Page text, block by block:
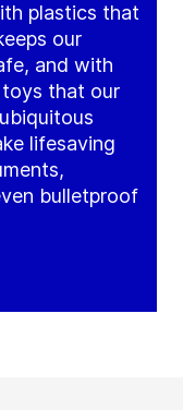
plastics that
our
and with
that our
lifesaving
bulletproof